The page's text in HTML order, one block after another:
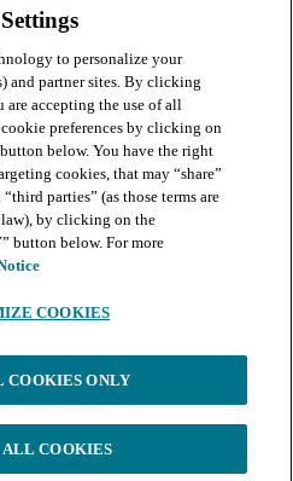
TO RECEIVE NEWS
THE UPS STORE
and operated by franchisees. Various
locations only. Please contact
for more details. For more information
privacy practices, please consult the
by BuildASign. BuildASign's
apply. ClickContinueto
to personalize your
and partner sites. By clicking
are accepting the use of all
preferences by clicking on
below. You have the right
cookies, that may “share”
parties” (as those terms are
by clicking on the
button below. For more
COOKIES
COOKIES ONLY
ALL COOKIES